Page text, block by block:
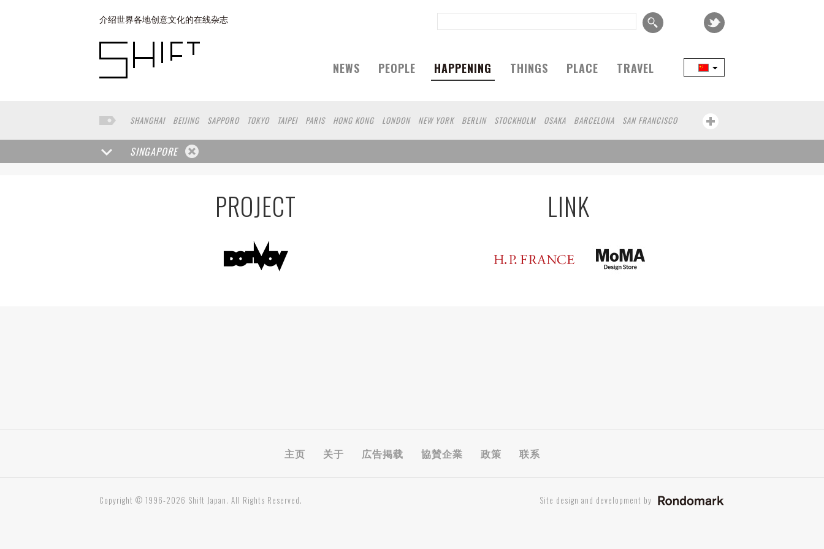
介绍世界各地创意文化的在线杂志
NEWS PEOPLE HAPPENING THINGS PLACE TRAVEL
SHANGHAI BEIJING SAPPORO TOKYO TAIPEI PARIS HONG KONG LONDON NEW YORK BERLIN STOCKHOLM OSAKA BARCELONA
SAN FRANCISCO
SINGAPORE
PROJECT LINK
主页 关于 広告掲载 協賛企業 政策 联系
Site design and development by
Copyright © 1996-2026 Shift Japan. All Rights Reserved.